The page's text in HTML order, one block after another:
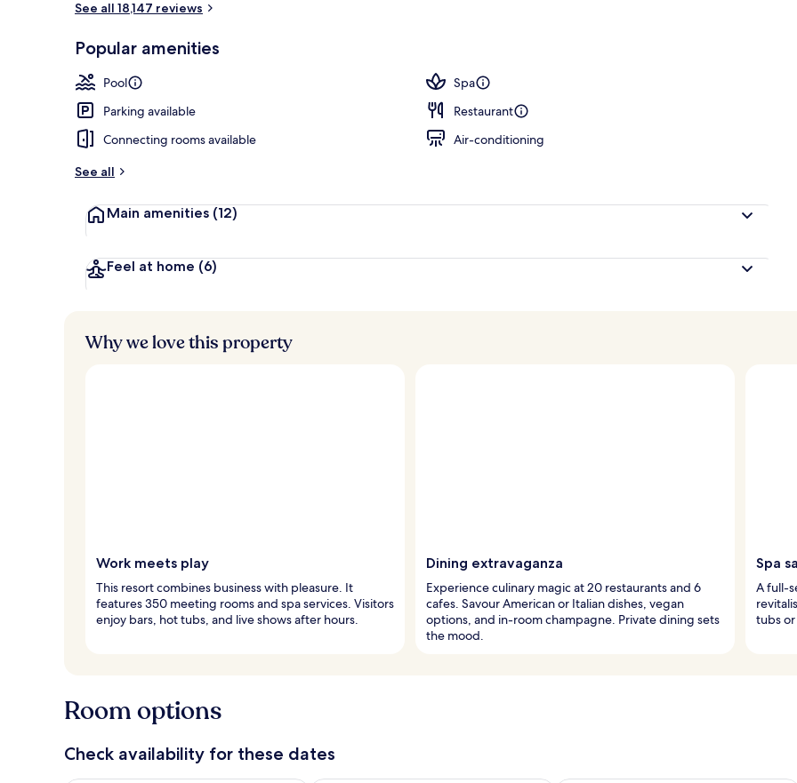
See all 18,147 reviews
Popular amenities
Pool
Spa
Parking available
Restaurant
Connecting rooms available
Air-conditioning
See all
Main amenities (12)
Feel at home (6)
Why we love this property
Work meets play
This resort combines business with pleasure. It
features 350 meeting rooms and spa services. Visitors
enjoy bars, hot tubs, and live shows after hours.
Dining extravaganza
Experience culinary magic at 20 restaurants and 6
cafes. Savour American or Italian dishes, vegan
options, and in-room champagne. Private dining sets
the mood.
Spa
A full-
tubs or
Room options
Check availability for these dates